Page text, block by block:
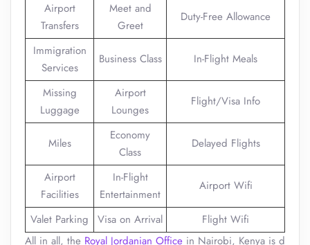
Airport
Transfers
Meet and
Greet
Duty-Free Allowance
Immigration
Services
Business Class In-Flight Meals
Missing
Luggage
Airport
Lounges
Flight/Visa Info
Miles
Economy
Class
Delayed Flights
Airport
Facilities
In-Flight
Entertainment
Airport Wifi
Valet Parking Visa on Arrival
Flight Wifi
All in all, the Royal Jordanian Office in Nairobi, Kenya is d